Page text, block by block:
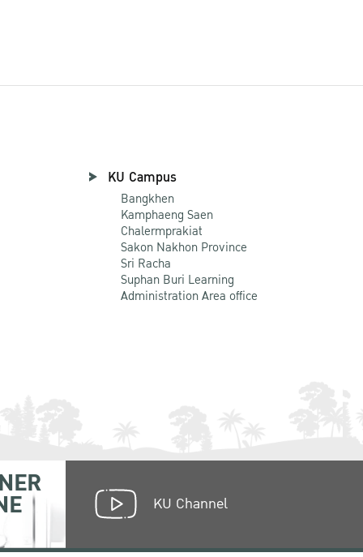
KU Campus
Bangkhen
Kamphaeng Saen
Chalermprakiat
Sakon Nakhon Province
Sri Racha
Suphan Buri Learning
Administration Area office
KU Channel